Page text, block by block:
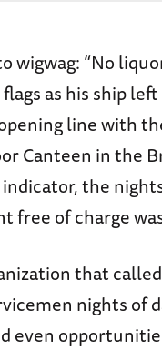
wigwag: “No
as his ship
line with
Canteen in the
the
of charge
that
nights of
even